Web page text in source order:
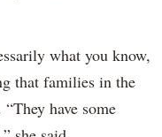
what you know,
that families in the
have some